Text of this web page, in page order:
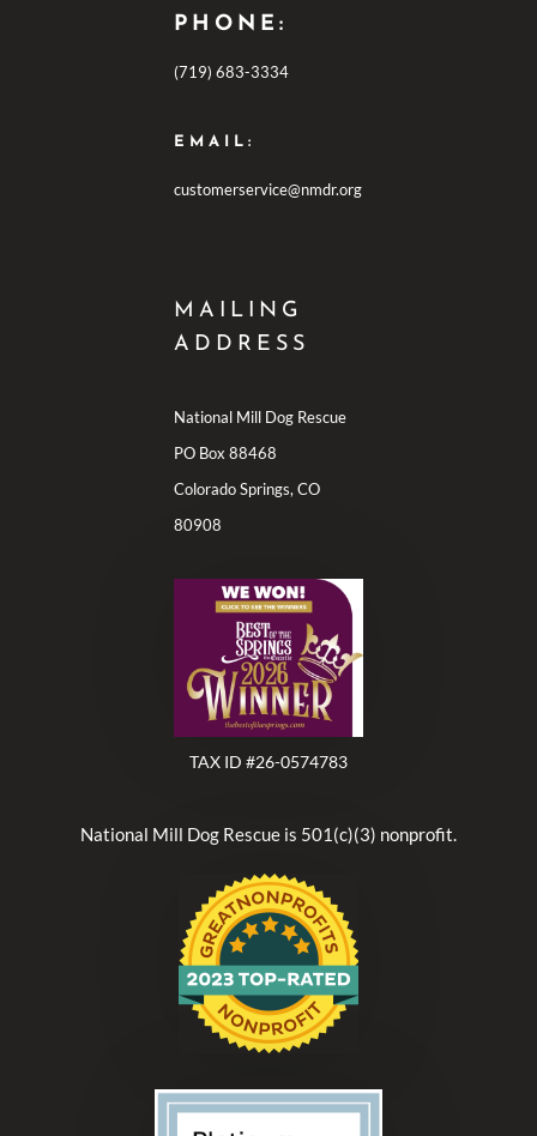
PHONE:
(719) 683-3334
EMAIL:
customerservice@nmdr.org
MAILING
ADDRESS
National Mill Dog Rescue
PO Box 88468
Colorado Springs, CO
80908
TAX ID #26-0574783
National Mill Dog Rescue is 501(c)(3) nonprofit.